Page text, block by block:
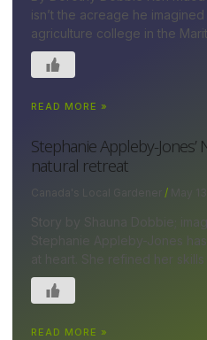
isn’t the acreage he
agriculture college in the
READ MORE »
Stephanie Appleby-Jones’
natural retreat
Canada's Local Gardener May
Story by Shauna Dobbie;
Stephanie Appleby-Jones
at heart. She refined her
READ MORE »